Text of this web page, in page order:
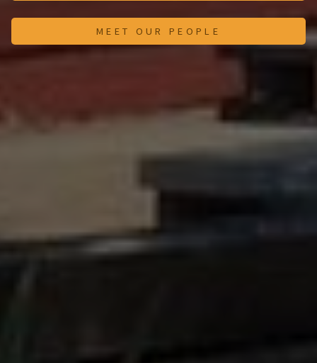
MEET OUR PEOPLE